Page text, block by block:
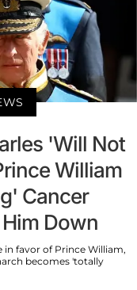
'Will Not
William
Cancer
Down
favor of Prince William,
becomes 'totally